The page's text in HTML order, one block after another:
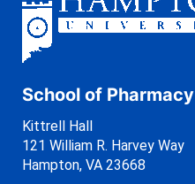
School of Pharmacy
Kittrell Hall
121 William R. Harvey Way
Hampton, VA 23668